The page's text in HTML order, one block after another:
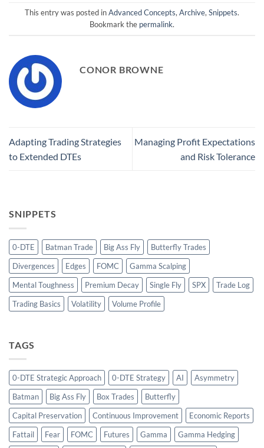
This entry was posted inAdvanced Concepts, Archive, Snippets.
Bookmark the permalink.
CONOR BROWNE
Adapting Trading Strategies
to Extended DTEs
Managing Profit Expectations
and Risk Tolerance
SNIPPETS
0-DTE Batman Trade Big Ass Fly
Butterfly Trades
Divergences
Edges FOMC
Gamma Scalping
Mental Toughness
Premium Decay Single Fly SPX
Trade Log
Trading Basics
Volatility Volume Profile
TAGS
0-DTE Strategic Approach 0-DTE Strategy AI
Asymmetry
Batman
Big Ass Fly Box Trades
Butterfly
Capital Preservation
Continuous Improvement
Economic Reports
Fattail
Fear FOMC Futures Gamma
Gamma Hedging